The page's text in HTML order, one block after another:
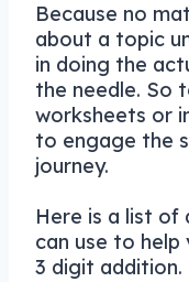
Because no
about a topic
in doing the
the needle. So
worksheets or
to engage the
journey.
Here is a list of
can use to
3 digit addition.